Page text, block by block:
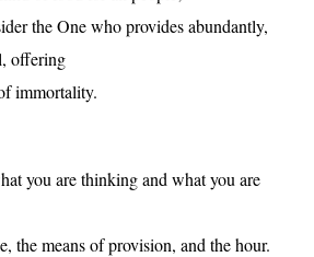
the One who provides abundantly,
offering
immortality.
you are thinking and what you are
the means of provision, and the hour.